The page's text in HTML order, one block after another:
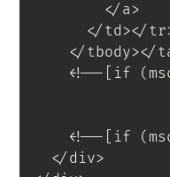
</ a>
</ td></ tr
</ tbody></
<!--[if
<!--[if
</ div>